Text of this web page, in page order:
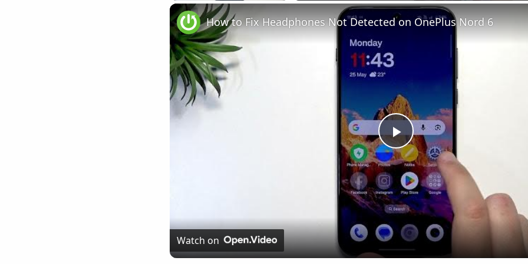
Play Unmute
Play
Video
How to Fix Headphones Not Detected on OnePlus Nord 6
Watch on